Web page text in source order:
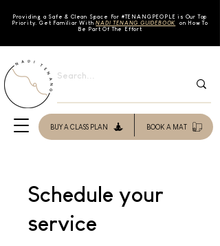
Providing a Safe & Clean Space For #TENAN GPEOPLE is Our Top
Priority. Get Familiar WithNADI TENANG GUIDEBOOK
on How To
Be Part Of The Effort
BUY A CLASS PLAN BOOK A MAT
Schedule your
service